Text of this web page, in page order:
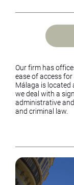
Our firm has
ease of access
Málaga is located
we deal with a
administrative
and criminal law.